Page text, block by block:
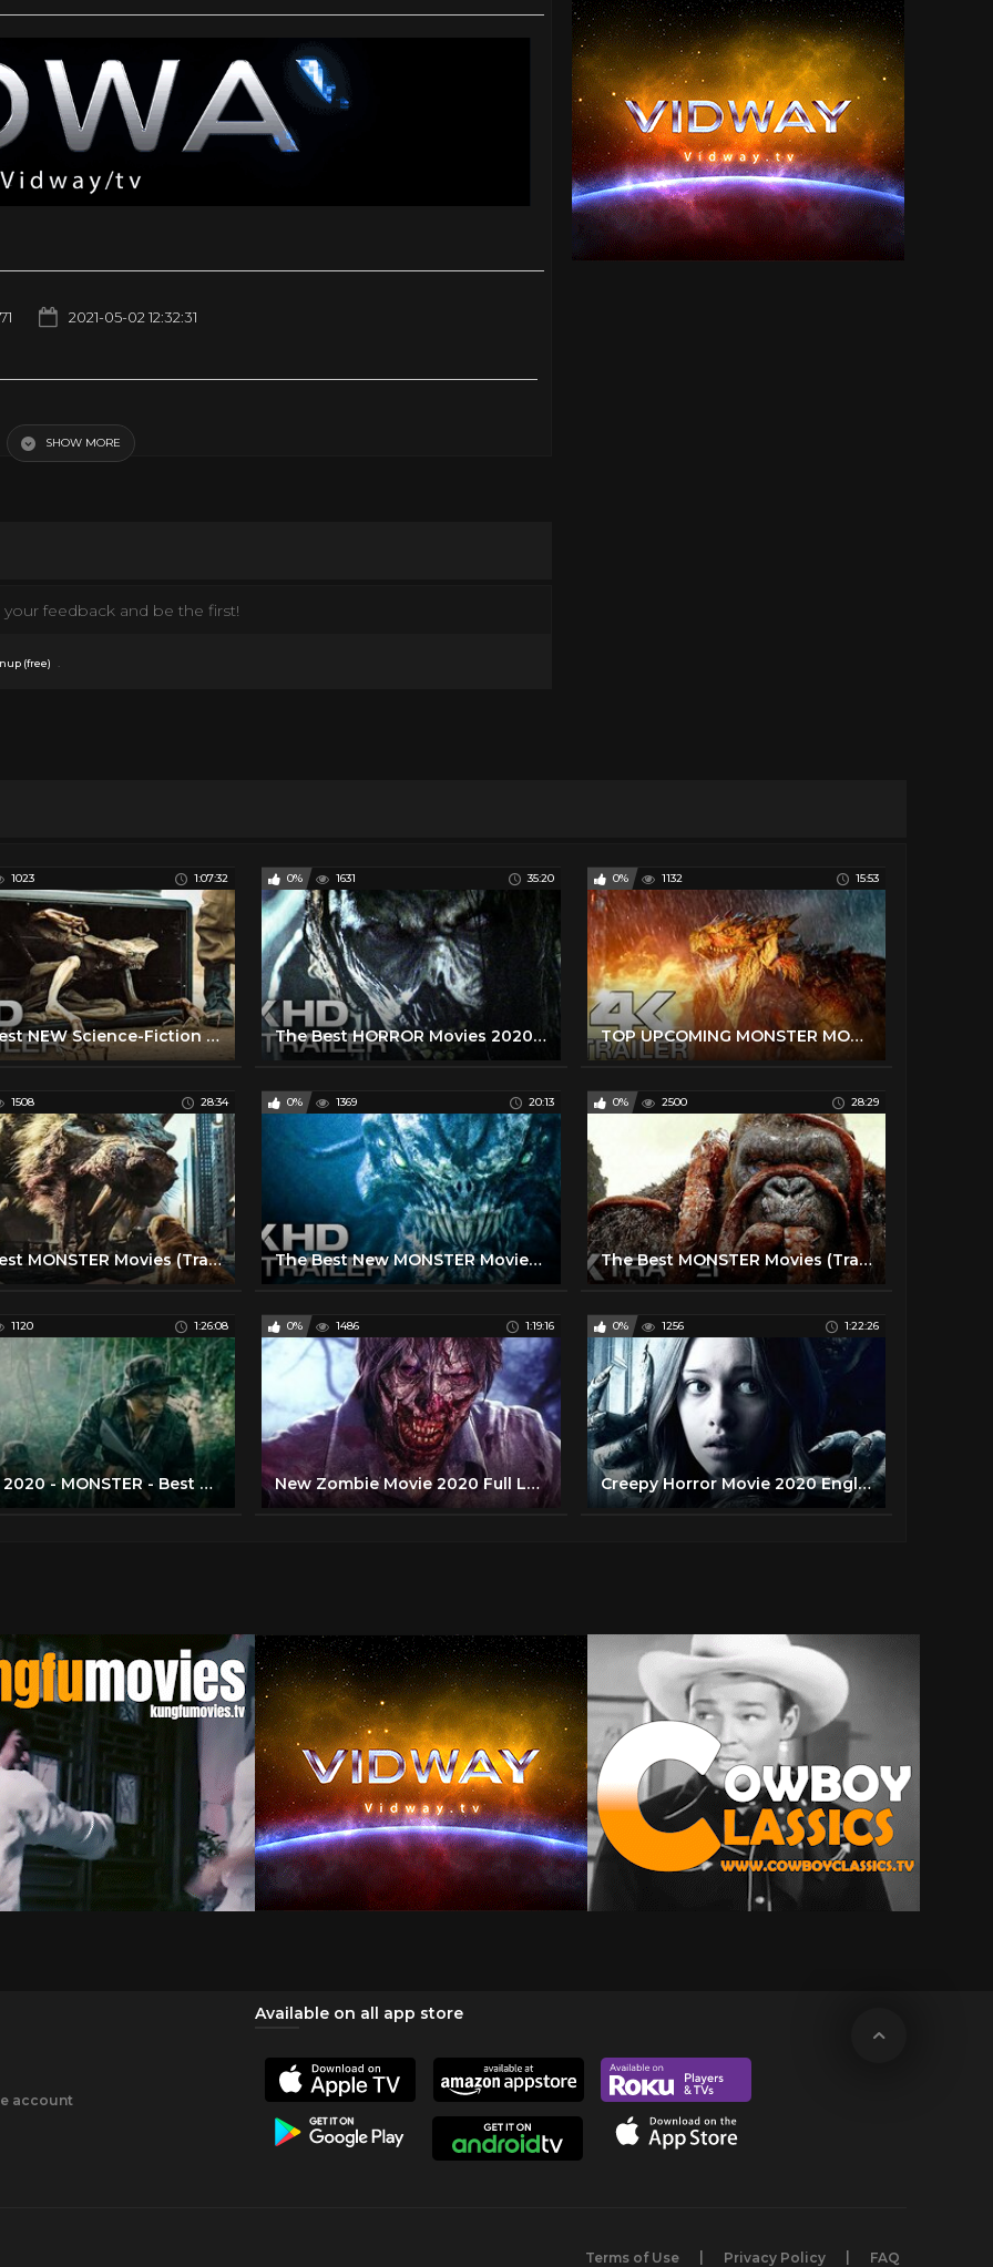
2021-05-02 12:32:31
SHOW MORE
feedback and be the first!
(free) .
1023 1:07:32
The Best NEW Science-Fiction Movies (Trailers)
0% 1631 35:20
The Best HORROR Movies 2020 & 2021 (Trailers)
0% 1132 15:53
TOP UPCOMING MONSTER MOVIES 2020 & 2021 (Trailers)
1508 28:34
The Best MONSTER Movies (Trailers)
0% 1369 20:13
The Best New MONSTER Movies (Trailers)
0% 2500 28:29
The Best MONSTER Movies (Trailers)
1120 1:26:08
Movie 2020 - MONSTER - Best Action Movies Full
0% 1486 1:19:16
New Zombie Movie 2020 Full Length Horror Movies in English
0% 1256 1:22:26
Creepy Horror Movie 2020 English Full Length Hollywood Scary Movies
account
Available on all app store
Terms of Use Privacy Policy FAQ